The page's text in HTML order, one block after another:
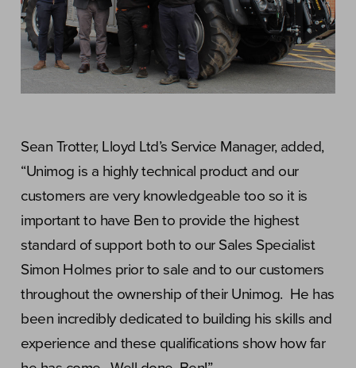
Sean Trotter, Lloyd Ltd’s Service Manager, added,
“Unimog is a highly technical product and our
customers are very knowledgeable too so it is
important to have Ben to provide the highest
standard of support both to our Sales Specialist
Simon Holmes prior to sale and to our customers
throughout the ownership of their Unimog. He has
been incredibly dedicated to building his skills and
experience and these qualifications show how far